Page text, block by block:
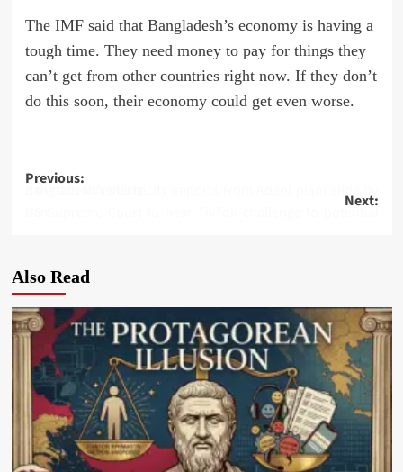
The IMF said that Bangladesh’s economy is having a
tough time. They need money to pay for things they
can’t get from other countries right now. If they don’t
do this soon, their economy could get even worse.
Post
Previous:
Bangladesh’s electricity imports from Adani plant slide by a third in November
Next:
Also Read